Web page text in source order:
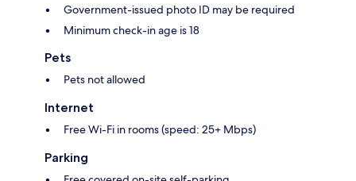
Government-issued photo ID may be required
Minimum check-in age is 18
Pets
Pets not allowed
Internet
Free Wi-Fi in rooms (speed: 25+ Mbps)
Parking